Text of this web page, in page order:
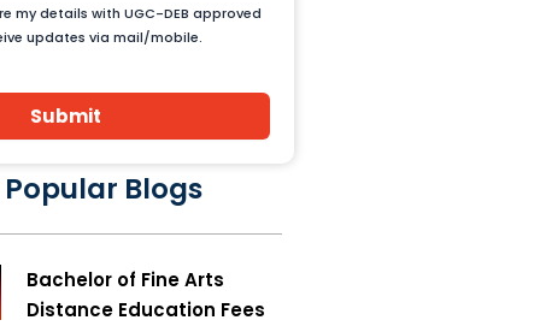
my details with UGC-DEB approved
updates via mail/mobile.
Submit
Blogs
Bachelor of Fine Arts
Distance Education Fees